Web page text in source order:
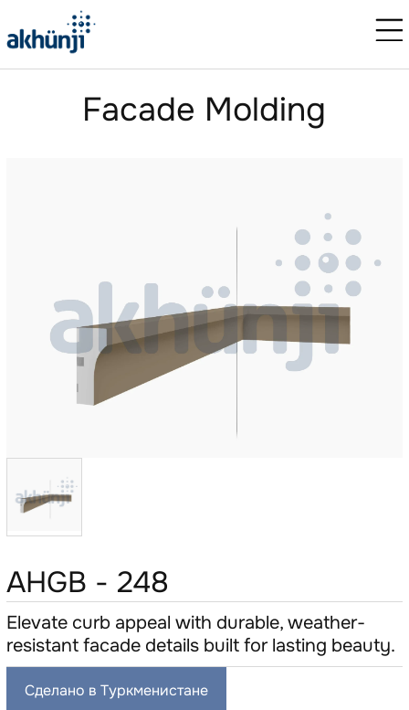
Facade Molding
AHGB - 248
Elevate curb appeal with durable, weather-
resistant facade details built for lasting beauty.
Сделано в Туркменистане